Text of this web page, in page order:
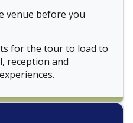
venue before you
for the tour to load to
reception and